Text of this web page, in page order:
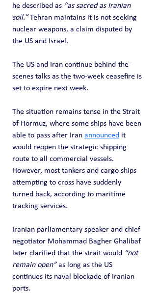
he described as “as sacred as Iranian
soil.” Tehran maintains it is not seeking
nuclear weapons, a claim disputed by
the US and Israel.
The US and Iran continue behind-the-
scenes talks as the two-week ceasefire is
set to expire next week.
The situation remains tense in the Strait
of Hormuz, where some ships have been
able to pass after Iran announced it
would reopen the strategic shipping
route to all commercial vessels.
However, most tankers and cargo ships
attempting to cross have suddenly
turned back, according to maritime
tracking services.
Iranian parliamentary speaker and chief
negotiator Mohammad Bagher Ghalibaf
later clarified that the strait would “not
remain open” as long as the US
continues its naval blockade of Iranian
ports.